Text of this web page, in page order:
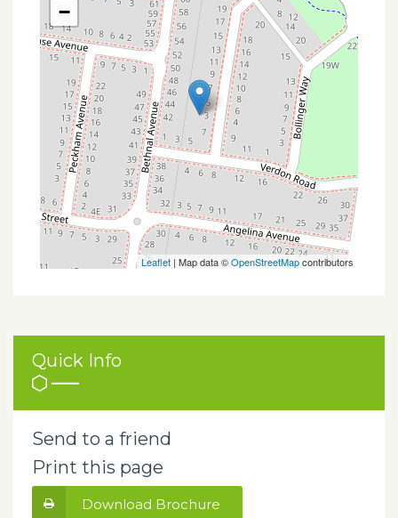
−
Leaflet | Map data ©OpenStreetMapcontributors
Quick Info
Send to a friend
Print this page
Download Brochure